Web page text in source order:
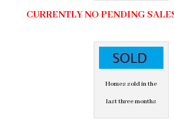
CURRENTLY NO PENDING
Homes sold in the
last three months